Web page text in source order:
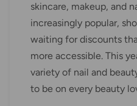
skincare, makeup, and
increasingly popular,
waiting for discounts
more accessible. This
variety of nail and
to be on every beauty